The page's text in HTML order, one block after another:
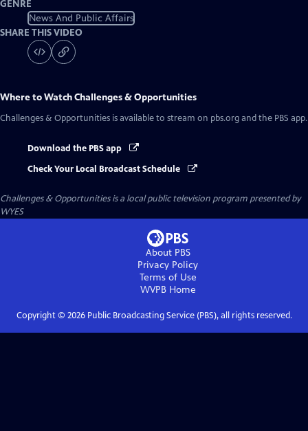
GENRE
News And Public Affairs
SHARE THIS VIDEO
Where to WatchChallenges & Opportunities
Challenges & Opportunities is available to stream on pbs.org and the PBS app.
Download the PBS app
Check Your Local Broadcast Schedule
Challenges & Opportunitiesis a local public television program presented by
WYES
About PBS
Privacy Policy
Terms of Use
WVPBHome
Copyright © 2026Public Broadcasting Service (PBS), all rights reserved.